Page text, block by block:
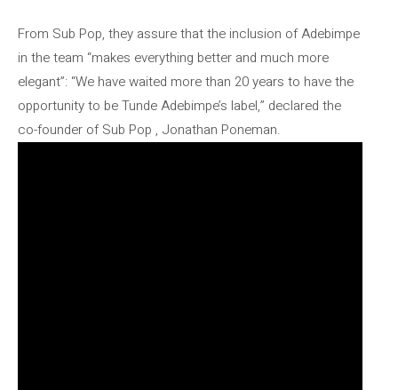
From Sub Pop, they assure that the inclusion of Adebimpe
in the team “makes everything better and much more
elegant”: “We have waited more than 20 years to have the
opportunity to be Tunde Adebimpe’s label,” declared the
co-founder of Sub Pop , Jonathan Poneman.